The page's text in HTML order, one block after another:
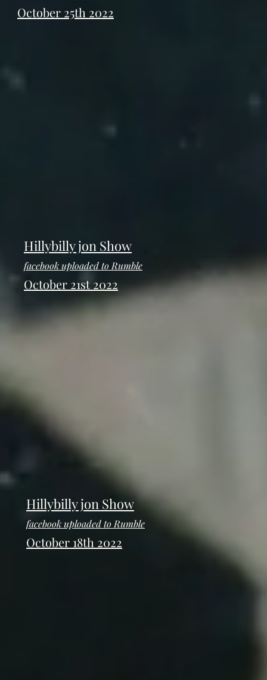
October 25th 2022
Hillybilly jon Show
facebook uploaded to Rumble
October 21st 2022
Hillybilly jon Show
facebook uploaded to Rumble
October 18th 2022